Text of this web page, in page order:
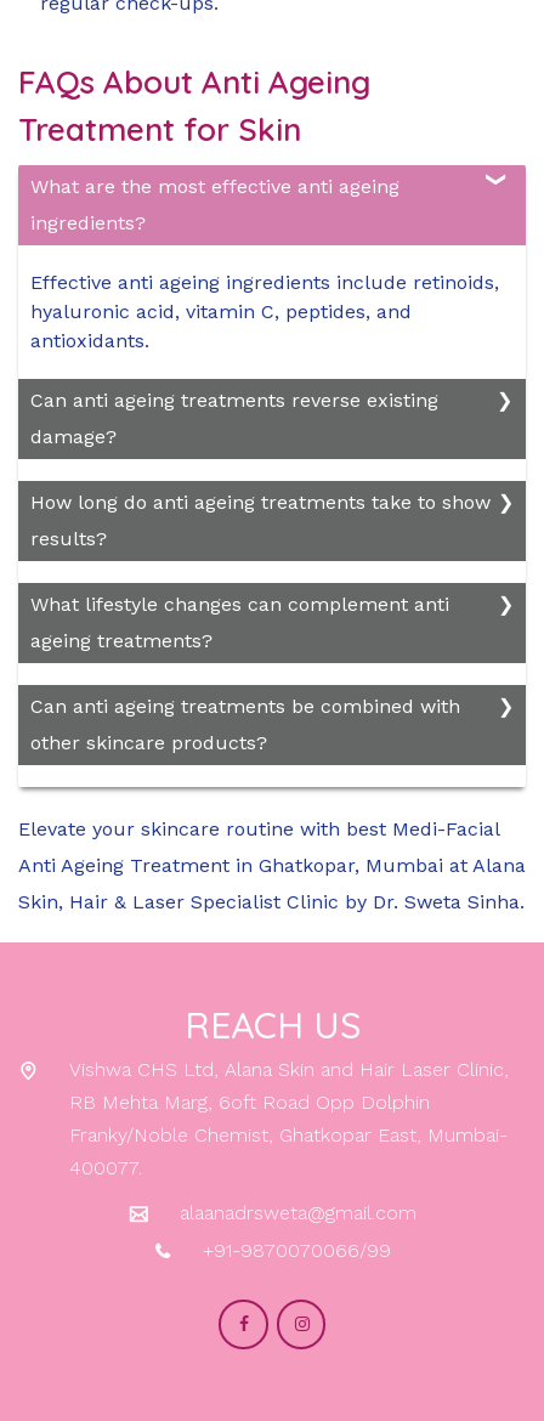
FAQs About Anti Ageing
Treatment for Skin
What are the most effective anti ageing
ingredients?
Effective anti ageing ingredients include retinoids,
hyaluronic acid, vitamin C, peptides, and
antioxidants.
Can anti ageing treatments reverse existing
damage?
While some treatments can improve the
signs of damage, they cannot reverse all effects
of Ageing completely.
How long do anti ageing treatments take to show
results?
The time required for the best results varies
products may show improvements in a few
weeks, while others, such as cosmetic
procedures, may take several months for full
effects.
What lifestyle changes can complement anti
ageing treatments?
Maintaining a healthy diet, staying hydrated,
protection, and avoiding smoking and excessive
alcohol consumption can complement anti
health.
Can anti ageing treatments be combined with
other skincare products?
combined with other skincare products, but it's
essential to follow the recommendations of your
adverse effects.
Elevate your skincare routine with best Medi-Facial
Anti Ageing Treatment in Ghatkopar, Mumbai at Alana
Skin, Hair & Laser Specialist Clinic by Dr. Sweta Sinha.
REACH US
Vishwa CHS Ltd, Alana Skin and Hair Laser Clinic,
RB Mehta Marg, 6oft Road Opp Dolphin
Franky/Noble Chemist, Ghatkopar East, Mumbai-
400077.
alaanadrsweta@gmail.com
+91-9870070066/99